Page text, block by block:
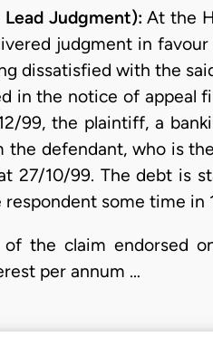
Lead Judgment):At the
judgment in
dissatisfied with the
in the notice of
99, the plaintiff, a
defendant, who is
27/10/99. The debt is
some time in
of the claim endorsed
per annum …